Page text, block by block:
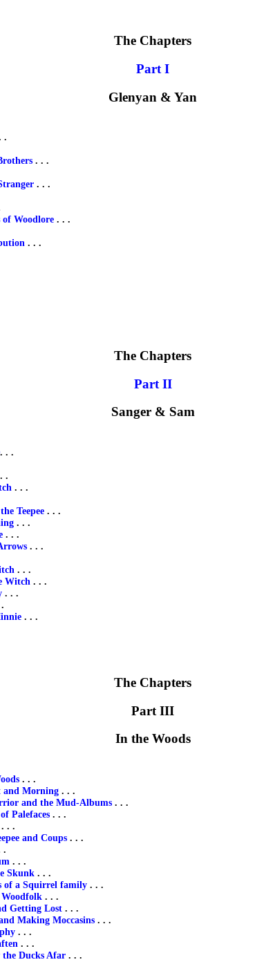
The Chapters
Part I
Glenyan & Yan
.
. . .
. . .
of Woodlore . . .
. . .
The Chapters
Part II
Sanger & Sam
. . .
.
. . .
Teepee . . .
. . .
. . .
. . .
. . .
Witch . . .
. . .
. . .
The Chapters
Part III
In the Woods
. . .
and Morning . . .
and the Mud-Albums . . .
Palefaces . . .
. . .
and Coups . . .
.
. . .
Skunk . . .
of a Squirrel family . . .
Woodfolk . . .
Getting Lost . . .
Making Moccasins . . .
. . .
. . .
the Ducks Afar . . .